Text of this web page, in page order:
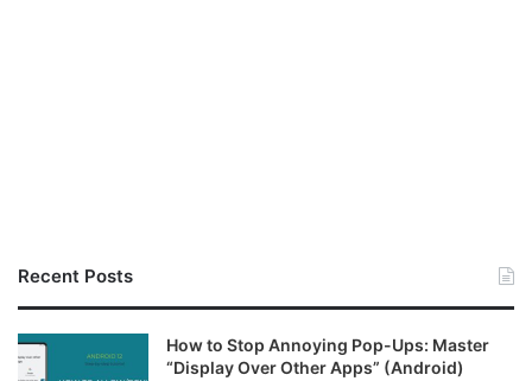
Recent Posts
How to Stop Annoying Pop-Ups: Master
“Display Over Other Apps” (Android)